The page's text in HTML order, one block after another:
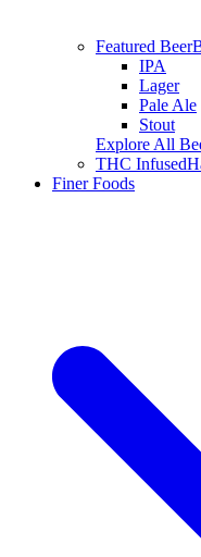
Featured Beer
IPA
Lager
Pale Ale
Stout
Explore All
THC Infused
Finer Foods